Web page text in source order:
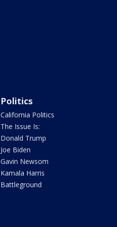
Politics
California Politics
The Issue Is:
Donald Trump
Joe Biden
Gavin Newsom
Kamala Harris
Battleground